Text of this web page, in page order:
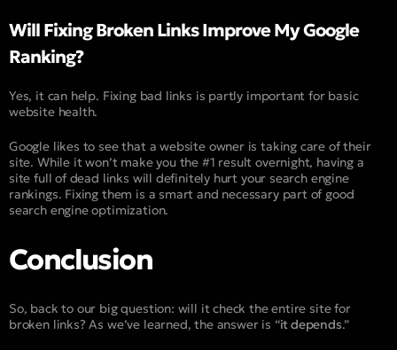
Will Fixing Broken Links Improve My Google
Ranking?
Yes, it can help. Fixing bad links is partly important for basic
website health.
Google likes to see that a website owner is taking care of their
site. While it won’t make you the #1 result overnight, having a
site full of dead links will definitely hurt your search engine
rankings. Fixing them is a smart and necessary part of good
search engine optimization.
Conclusion
So, back to our big question: will it check the entire site for
broken links? As we’ve learned, the answer is “it depends.”